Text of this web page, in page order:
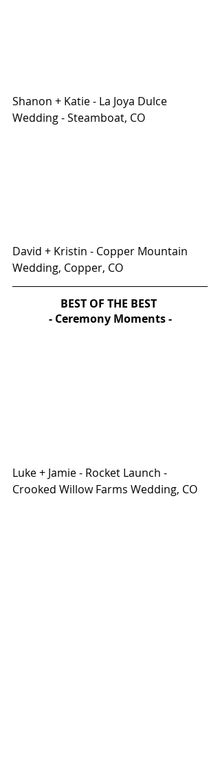
Shanon + Katie - La Joya Dulce
Wedding - Steamboat, CO
David + Kristin - Copper Mountain
Wedding, Copper, CO
BEST OF THE BEST
- Ceremony Moments -
Luke + Jamie - Rocket Launch -
Crooked Willow Farms Wedding, CO